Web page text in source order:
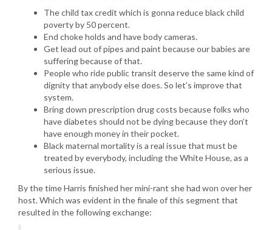
The child tax credit which is gonna reduce black child
poverty by 50 percent.
End choke holds and have body cameras.
Get lead out of pipes and paint because our babies are
suffering because of that.
People who ride public transit deserve the same kind of
dignity that anybody else does. So let’s improve that
system.
Bring down prescription drug costs because folks who
have diabetes should not be dying because they don’t
have enough money in their pocket.
Black maternal mortality is a real issue that must be
treated by everybody, including the White House, as a
serious issue.
By the time Harris finished her mini-rant she had won over her
host. Which was evident in the finale of this segment that
resulted in the following exchange: